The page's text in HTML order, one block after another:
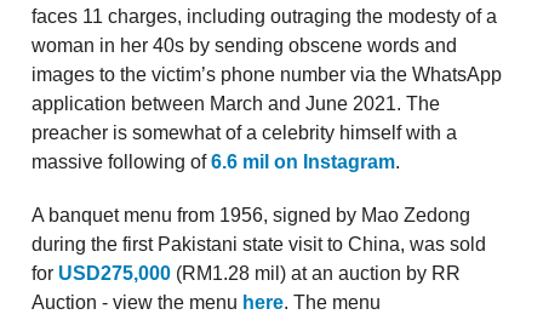
faces 11 charges, including outraging the modesty of a
woman in her 40s by sending obscene words and
images to the victim’s phone number via the WhatsApp
application between March and June 2021. The
preacher is somewhat of a celebrity himself with a
massive following of6.6 mil on Instagram.
A banquet menu from 1956, signed by Mao Zedong
during the first Pakistani state visit to China, was sold
for USD275,000 (RM1.28 mil) at an auction by RR
Auction - view the menu here. The menu